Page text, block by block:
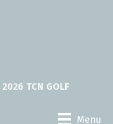
2026 TCN GOLF
Menu